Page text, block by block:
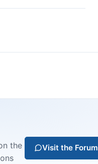
the
Visit the Forum